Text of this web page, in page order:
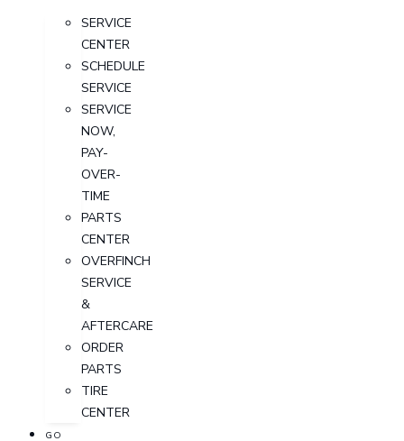
SERVICE
CENTER
SCHEDULE
SERVICE
SERVICE
NOW,
PAY-
OVER-
TIME
PARTS
CENTER
OVERFINCH
SERVICE
&
AFTERCARE
ORDER
PARTS
TIRE
CENTER
GO